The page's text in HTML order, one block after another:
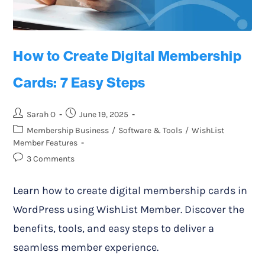
How to Create Digital Membership
Cards: 7 Easy Steps
Sarah O
June 19, 2025
Membership Business / Software & Tools / WishList
Member Features
3 Comments
Learn how to create digital membership cards in
WordPress using WishList Member. Discover the
benefits, tools, and easy steps to deliver a
seamless member experience.